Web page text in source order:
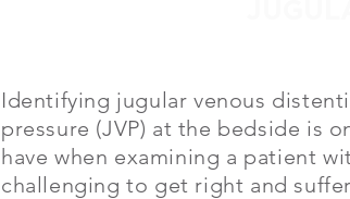
Identifying jugular venous
pressure (JVP) at the bedside is
have when examining a patient
challenging to get right and